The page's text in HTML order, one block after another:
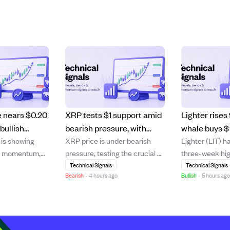
nears $0.20
eyeing
showing
key $0.20
a
bullish
XRP tests $1 support amid
bearish pressure, with
recovery uncertain as
selling slows but buying
remains weak.
XRP price is under bearish
pressure, testing the crucial $1
support level after failing to
break above its 20-day and
major moving averages,
Technical Signals
Bearish · 4 hours ago
Lighter rises
whale buys
pushing
higher.
Lighter (LIT)
three-week
9.23% on
volume growth
months to
Technical Signals
Bullish · 5 hours ago